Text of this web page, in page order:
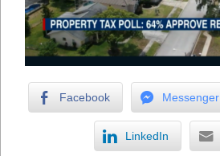
Facebook Messenger
LinkedIn